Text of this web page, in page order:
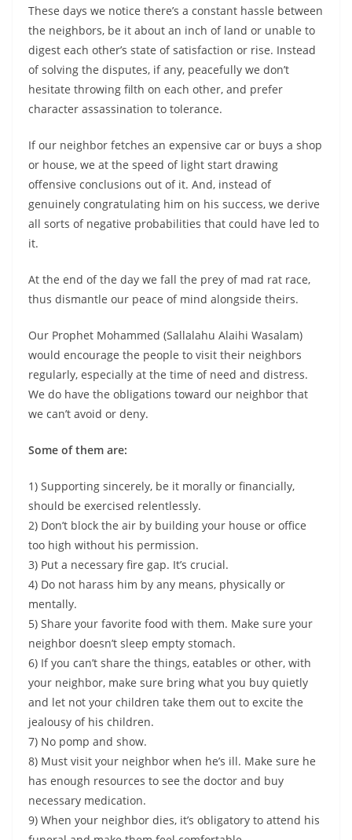
These days we notice there’s a constant hassle between
the neighbors, be it about an inch of land or unable to
digest each other’s state of satisfaction or rise. Instead
of solving the disputes, if any, peacefully we don’t
hesitate throwing filth on each other, and prefer
character assassination to tolerance.
If our neighbor fetches an expensive car or buys a shop
or house, we at the speed of light start drawing
offensive conclusions out of it. And, instead of
genuinely congratulating him on his success, we derive
all sorts of negative probabilities that could have led to
it.
At the end of the day we fall the prey of mad rat race,
thus dismantle our peace of mind alongside theirs.
Our Prophet Mohammed (Sallalahu Alaihi Wasalam)
would encourage the people to visit their neighbors
regularly, especially at the time of need and distress.
We do have the obligations toward our neighbor that
we can’t avoid or deny.
Some of them are:
1) Supporting sincerely, be it morally or financially,
should be exercised relentlessly.
2) Don’t block the air by building your house or office
too high without his permission.
3) Put a necessary fire gap. It’s crucial.
4) Do not harass him by any means, physically or
mentally.
5) Share your favorite food with them. Make sure your
neighbor doesn’t sleep empty stomach.
6) If you can’t share the things, eatables or other, with
your neighbor, make sure bring what you buy quietly
and let not your children take them out to excite the
jealousy of his children.
7) No pomp and show.
8) Must visit your neighbor when he’s ill. Make sure he
has enough resources to see the doctor and buy
necessary medication.
9) When your neighbor dies, it’s obligatory to attend his